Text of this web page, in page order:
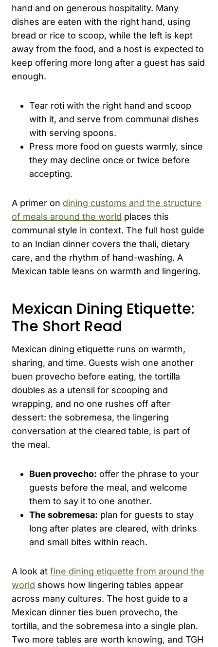
hand and on generous hospitality. Many
dishes are eaten with the right hand, using
bread or rice to scoop, while the left is kept
away from the food, and a host is expected to
keep offering more long after a guest has said
enough.
Tear roti with the right hand and scoop
with it, and serve from communal dishes
with serving spoons.
Press more food on guests warmly, since
they may decline once or twice before
accepting.
A primer on dining customs and the structure
of meals around the world places this
communal style in context. The full host guide
to an Indian dinner covers the thali, dietary
care, and the rhythm of hand-washing. A
Mexican table leans on warmth and lingering.
Mexican Dining Etiquette:
The Short Read
Mexican dining etiquette runs on warmth,
sharing, and time. Guests wish one another
buen provecho before eating, the tortilla
doubles as a utensil for scooping and
wrapping, and no one rushes off after
dessert: the sobremesa, the lingering
conversation at the cleared table, is part of
the meal.
Buen provecho: offer the phrase to your
guests before the meal, and welcome
them to say it to one another.
The sobremesa: plan for guests to stay
long after plates are cleared, with drinks
and small bites within reach.
A look at fine dining etiquette from around the
world shows how lingering tables appear
across many cultures. The host guide to a
Mexican dinner ties buen provecho, the
tortilla, and the sobremesa into a single plan.
Two more tables are worth knowing, and TGH